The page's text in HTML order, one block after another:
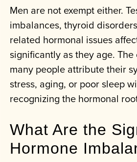
Men are not exempt either.
imbalances, thyroid
related hormonal issues
significantly as they age.
many people attribute their
stress, aging, or poor sleep
recognizing the hormonal
What Are the
Hormone